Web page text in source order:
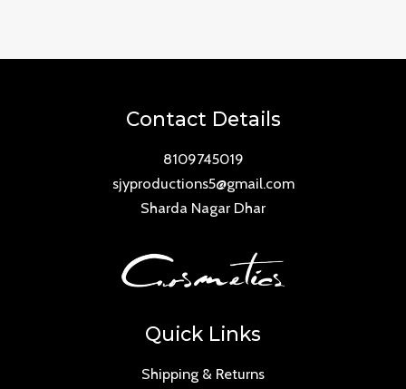
Contact Details
8109745019
sjyproductions5@gmail.com
Sharda Nagar Dhar
Quick Links
Shipping & Returns